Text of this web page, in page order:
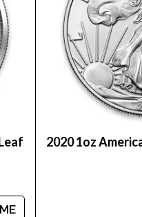
us online! You’ll find
2020 1oz